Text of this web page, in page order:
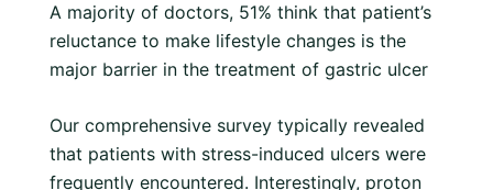
A majority of doctors, 51% think that patient’s
reluctance to make lifestyle changes is the
major barrier in the treatment of gastric ulcer
Our comprehensive survey typically revealed
that patients with stress-induced ulcers were
frequently encountered. Interestingly, proton